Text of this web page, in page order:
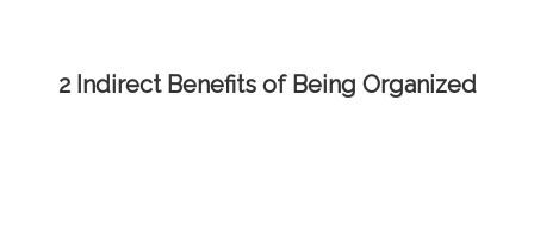
2 Indirect Benefits of Being Organized